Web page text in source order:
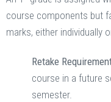
course components but
marks, either individually
Retake
course in a future
semester.